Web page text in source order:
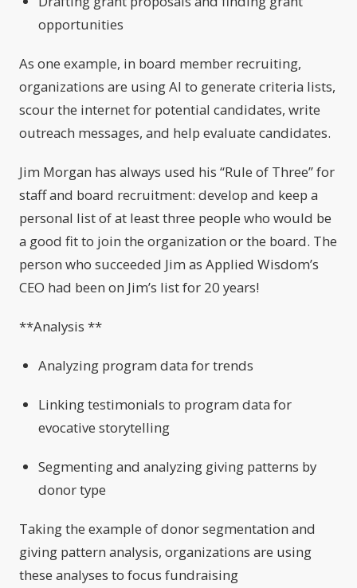
opportunities
As one example, in board member recruiting,
organizations are using AI to generate criteria lists,
scour the internet for potential candidates, write
outreach messages, and help evaluate candidates.
Jim Morgan has always used his “Rule of Three” for
staff and board recruitment: develop and keep a
personal list of at least three people who would be
a good fit to join the organization or the board. The
person who succeeded Jim as Applied Wisdom’s
CEO had been on Jim’s list for 20 years!
**Analysis **
Analyzing program data for trends
Linking testimonials to program data for
evocative storytelling
Segmenting and analyzing giving patterns by
donor type
Taking the example of donor segmentation and
giving pattern analysis, organizations are using
these analyses to focus fundraising